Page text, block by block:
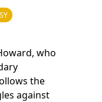
who
the
against